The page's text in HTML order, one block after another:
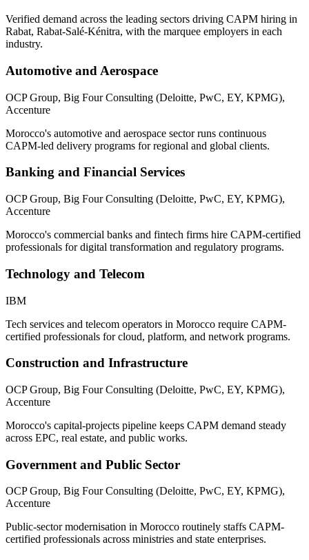
Verified demand across the leading sectors driving CAPM hiring in
Rabat, Rabat-Salé-Kénitra, with the marquee employers in each
industry.
Automotive and Aerospace
OCP Group, Big Four Consulting (Deloitte, PwC, EY, KPMG),
Accenture
Morocco's automotive and aerospace sector runs continuous
CAPM-led delivery programs for regional and global clients.
Banking and Financial Services
OCP Group, Big Four Consulting (Deloitte, PwC, EY, KPMG),
Accenture
Morocco's commercial banks and fintech firms hire CAPM-certified
professionals for digital transformation and regulatory programs.
Technology and Telecom
IBM
Tech services and telecom operators in Morocco require CAPM-
certified professionals for cloud, platform, and network programs.
Construction and Infrastructure
OCP Group, Big Four Consulting (Deloitte, PwC, EY, KPMG),
Accenture
Morocco's capital-projects pipeline keeps CAPM demand steady
across EPC, real estate, and public works.
Government and Public Sector
OCP Group, Big Four Consulting (Deloitte, PwC, EY, KPMG),
Accenture
Public-sector modernisation in Morocco routinely staffs CAPM-
certified professionals across ministries and state enterprises.